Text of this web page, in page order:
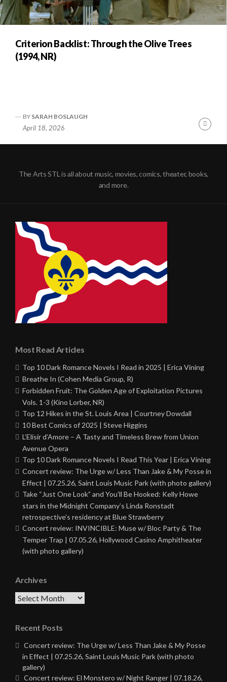
Criterion Backlist: Through the Olive Trees
(1994, NR)
BY SARAH BOSLAUGH
April 18, 2026
The Arts STL is all about music, movies, comics, theater, books,
and more.
Most Read Articles
Top 10 Dark Romance Novels I Read in 2025 | Erica Vining
Breathe In (Cohen Media Group, R)
Forbidden Fruit: The Golden Age of Exploitation Pictures
Vols. 1-3 (Kino Lorber, NR)
Top 12 Hikes in the St. Louis Area | Courtney Dowdall
10 Best Comics of 2025 | Steve Higgins
L’Elisir d’Amore – A Tasty and Timeless Brew from Union
Avenue Opera
Top 10 Dark Romance Novels I Read This Year | Erica Vining
Concert review: The Urge w/ Less Than Jake & My Posse in
Effect | 07.25.26, Saint Louis Music Park (with photo gallery)
Take “Just One Look” and You’ll Be Hooked: Kelly Howe
stars in the Midnight Company’s Linda Ronstadt
retrospective’s residency at Blue Strawberry
Concert review: INVINCIBLE: Muse w/ Bloc Party & The
Temper Trap | 07.05.26, Hollywood Casino Amphitheater
(with photo gallery)
Archives
Archives
Recent Posts
Concert review: The Urge w/ Less Than Jake & My Posse
in Effect | 07.25.26, Saint Louis Music Park (with photo
gallery)
Concert review: El Monstero w/ Night Ranger | 07.18.26,